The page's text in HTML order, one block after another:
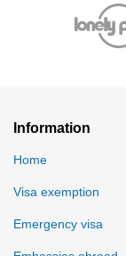
Information
Home
Visa exemption
Emergency visa